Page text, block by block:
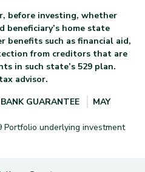
before investing, whether
beneficiary’s home state
benefits such as financial aid,
from creditors that are
in such state’s 529 plan.
advisor.
GUARANTEE
MAY
Portfolio underlying investment